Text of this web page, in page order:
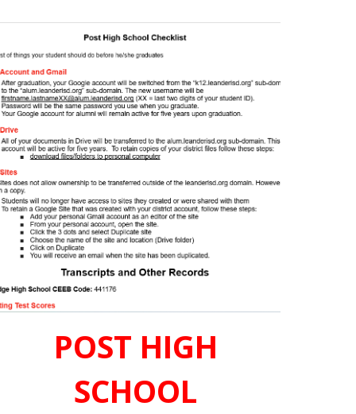
POST HIGH
SCHOOL